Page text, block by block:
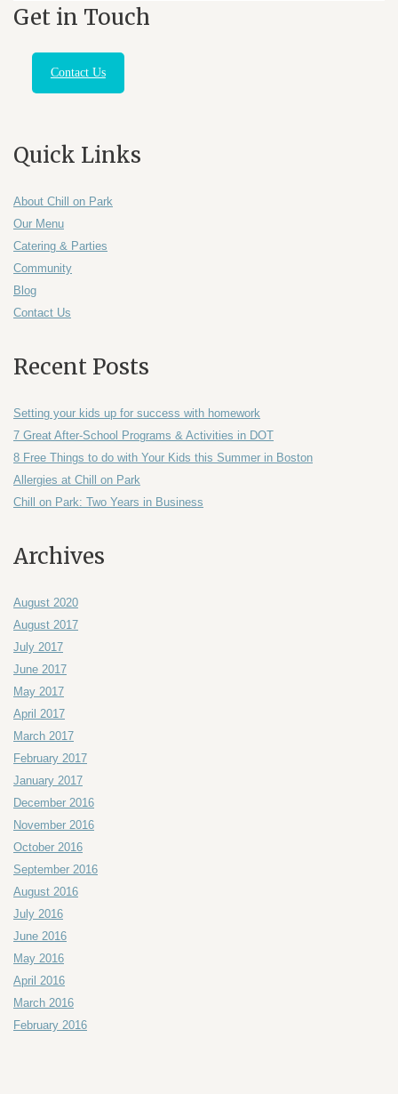
Get in Touch
Contact Us
Quick Links
About Chill on Park
Our Menu
Catering & Parties
Community
Blog
Contact Us
Recent Posts
Setting your kids up for success with homework
7 Great After-School Programs & Activities in DOT
8 Free Things to do with Your Kids this Summer in Boston
Allergies at Chill on Park
Chill on Park: Two Years in Business
Archives
August 2020
August 2017
July 2017
June 2017
May 2017
April 2017
March 2017
February 2017
January 2017
December 2016
November 2016
October 2016
September 2016
August 2016
July 2016
June 2016
May 2016
April 2016
March 2016
February 2016